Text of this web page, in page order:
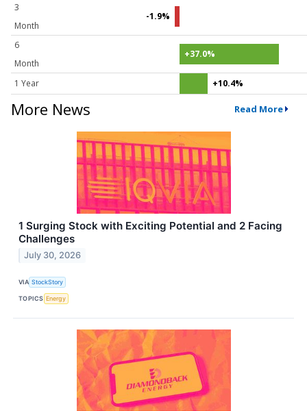
3
Month
-1.9%
6
Month
+37.0%
1 Year +10.4%
More News Read More
1 Surging Stock with Exciting Potential and 2 Facing
Challenges
July 30, 2026
VIA StockStory
TOPICS Energy